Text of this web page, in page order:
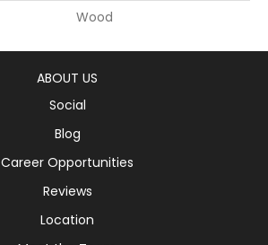
Wood
ABOUT US
Social
Blog
Career Opportunities
Reviews
Location